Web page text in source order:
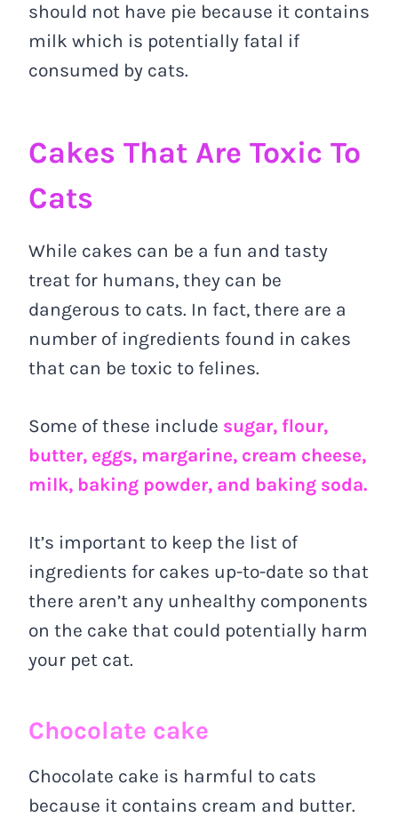
should not have pie because it contains
milk which is potentially fatal if
consumed by cats.
Cakes That Are Toxic To
Cats
While cakes can be a fun and tasty
treat for humans, they can be
dangerous to cats. In fact, there are a
number of ingredients found in cakes
that can be toxic to felines.
Some of these include sugar, flour,
butter, eggs, margarine, cream cheese,
milk, baking powder, and baking soda.
It’s important to keep the list of
ingredients for cakes up-to-date so that
there aren’t any unhealthy components
on the cake that could potentially harm
your pet cat.
Chocolate cake
Chocolate cake is harmful to cats
because it contains cream and butter.